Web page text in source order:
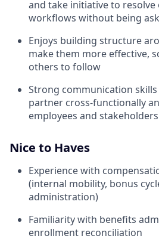
and take initiative to
workflows without being
Enjoys building structure
make them more effective,
others to follow
Strong communication
partner cross-functionally
employees and
Nice to Haves
Experience with
(internal mobility, bonus
administration)
Familiarity with benefits
enrollment reconciliation